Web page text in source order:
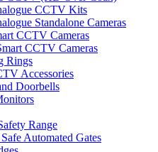
CCTV Kits
Standalone Cameras
CCTV Cameras
CCTV Cameras
Rings
Accessories
Doorbells
Range
Automated Gates